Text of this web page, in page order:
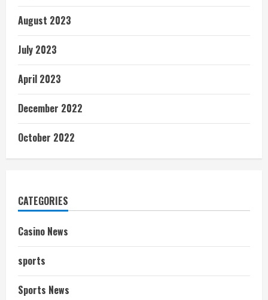
August 2023
July 2023
April 2023
December 2022
October 2022
CATEGORIES
Casino News
sports
Sports News